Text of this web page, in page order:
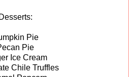
Desserts:
Pie
Pie
Ice Cream
Chile Truffles